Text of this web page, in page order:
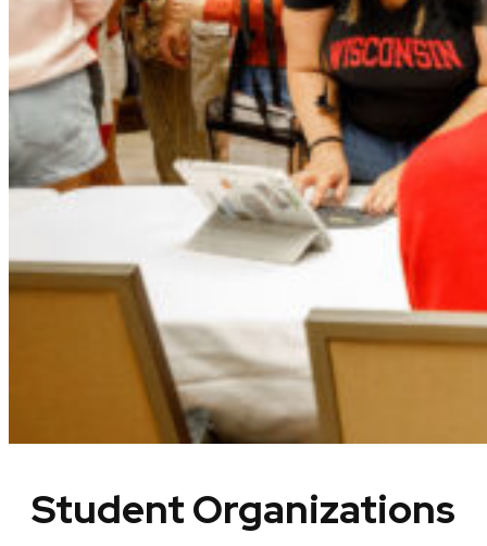
Student Organizations